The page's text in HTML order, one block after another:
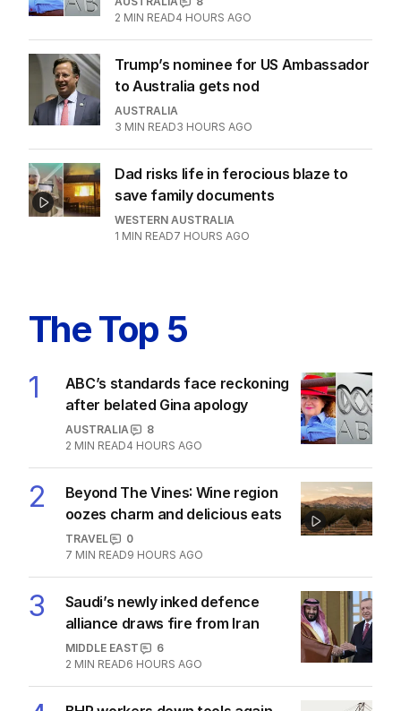
ABC’s standards face reckoning
AUSTRALIA
2 MIN READ 4 HOURS AGO
Trump’s nominee for US Ambassador
AUSTRALIA
3 MIN READ3 HOURS AGO
Dad risks life in ferocious blaze to
The Top 5
ABC’s standards face reckoning
AUSTRALIA
8
2 MIN READ4 HOURS AGO
Beyond The Vines: Wine region
TRAVEL
7 MIN READ9 HOURS AGO
Saudi’s newly inked defence
MIDDLE EAST
6